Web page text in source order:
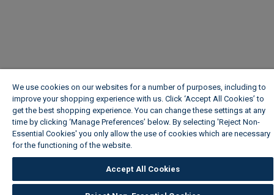
We use cookies on our websites for a number of purposes, including to
improve your shopping experience with us. Click ‘Accept All Cookies’ to
get the best shopping experience. You can change these settings at any
time by clicking ‘Manage Preferences’ below. By selecting 'Reject Non-
Essential Cookies' you only allow the use of cookies which are necessary
for the functioning of the website.
Accept All Cookies